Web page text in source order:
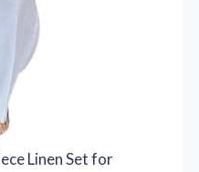
Linen Set for